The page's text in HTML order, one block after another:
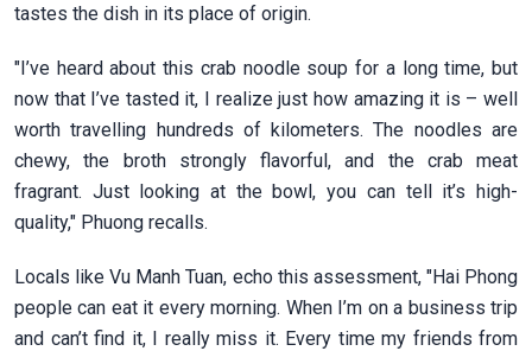
tastes the dish in its place of origin.
"I’ve heard about this crab noodle soup for a long time, but
now that I’ve tasted it, I realize just how amazing it is – well
worth travelling hundreds of kilometers. The noodles are
chewy, the broth strongly flavorful, and the crab meat
fragrant. Just looking at the bowl, you can tell it’s high-
quality," Phuong recalls.
Locals like Vu Manh Tuan, echo this assessment, "Hai Phong
people can eat it every morning. When I’m on a business trip
and can’t find it, I really miss it. Every time my friends from